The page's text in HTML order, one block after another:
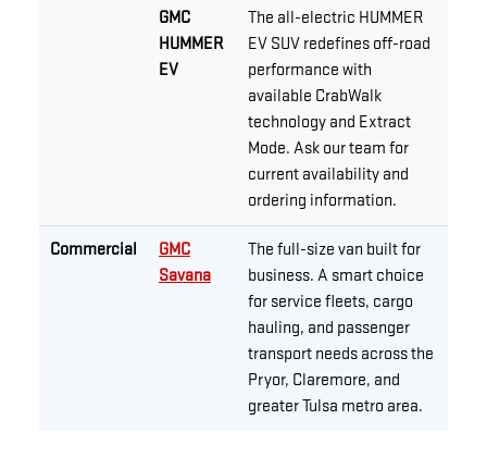
GMC
HUMMER
EV
The all-electric HUMMER
EV SUV redefines off-road
performance with
available CrabWalk
technology and Extract
Mode. Ask our team for
current availability and
ordering information.
Commercial
GMC
Savana
The full-size van built for
business. A smart choice
for service fleets, cargo
hauling, and passenger
transport needs across the
Pryor, Claremore, and
greater Tulsa metro area.